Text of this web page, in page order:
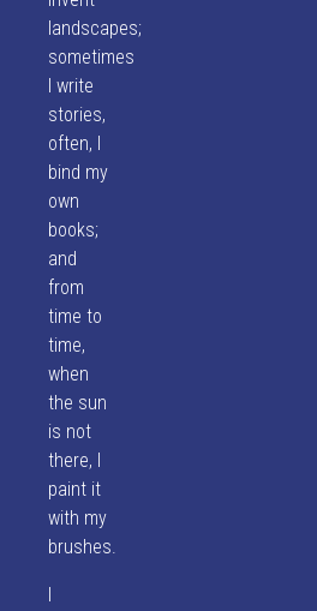
landscapes;
sometimes
I write
stories,
often, I
bind my
own
books;
and
from
time to
time,
when
the sun
is not
there, I
paint it
with my
brushes.
I